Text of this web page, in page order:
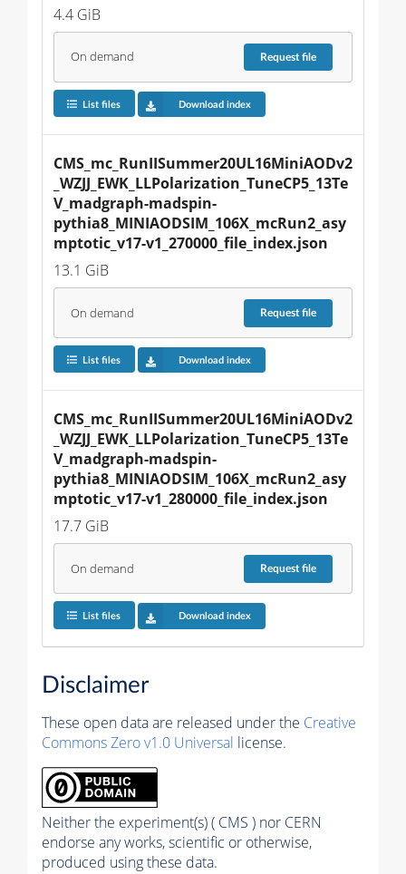
4.4 GiB
On demand Requestfile
List files Download index
CMS_mc_RunIISummer20UL16MiniAODv2
_WZJJ_EWK_LLPolarization_TuneCP5_13Te
V_madgraph-madspin-
pythia8_MINIAODSIM_106X_mcRun2_asy
mptotic_v17-v1_270000_file_index.json
13.1 GiB
On demand Requestfile
List files Download index
CMS_mc_RunIISummer20UL16MiniAODv2
_WZJJ_EWK_LLPolarization_TuneCP5_13Te
V_madgraph-madspin-
pythia8_MINIAODSIM_106X_mcRun2_asy
mptotic_v17-v1_280000_file_index.json
17.7 GiB
On demand Requestfile
List files Download index
Disclaimer
These open data are released under the Creative
Commons Zero v1.0 Universal license.
Neither the experiment(s) ( CMS ) nor CERN
endorse any works, scientific or otherwise,
produced using these data.